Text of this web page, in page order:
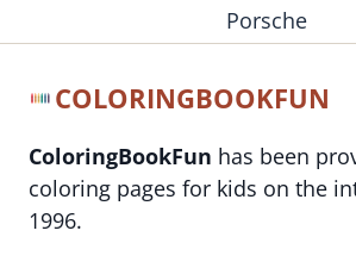
Porsche
COLORINGBOOKFUN
ColoringBookFun has been
coloring pages for kids on the
1996.